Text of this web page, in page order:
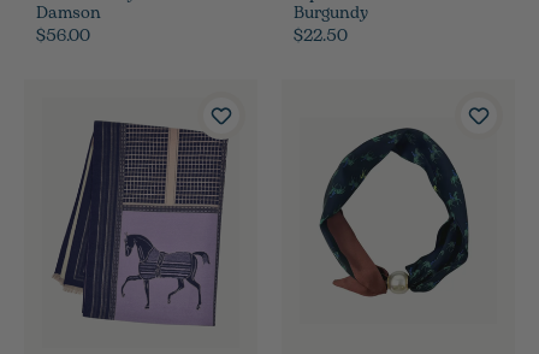
Damson
$56.00
Burgundy
$22.50